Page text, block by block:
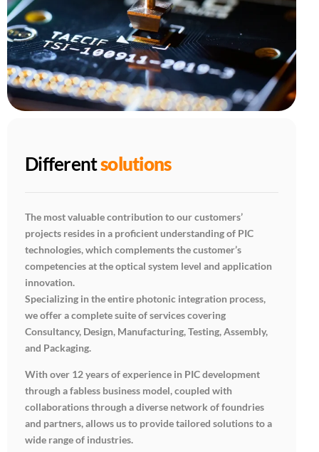
Differentsolutions
The most valuable contribution to our customers’
projects resides in a proficient understanding of PIC
technologies, which complements the customer’s
competencies at the optical system level and application
innovation.
Specializing in the entire photonic integration process,
we offer a complete suite of services covering
Consultancy, Design, Manufacturing, Testing, Assembly,
and Packaging.
With over 12 years of experience in PIC development
through a fabless business model, coupled with
collaborations through a diverse network of foundries
and partners, allows us to provide tailored solutions to a
wide range of industries.